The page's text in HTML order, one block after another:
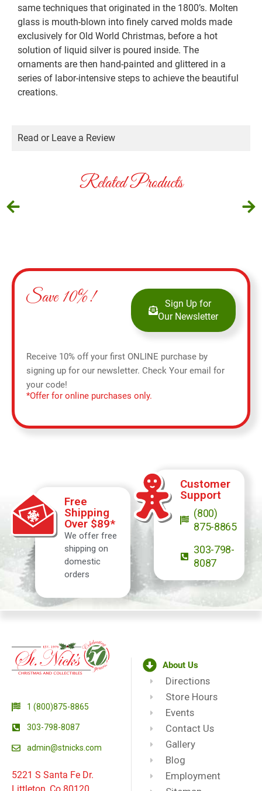
same techniques that originated in the 1800’s. Molten
glass is mouth-blown into finely carved molds made
exclusively for Old World Christmas, before a hot
solution of liquid silver is poured inside. The
ornaments are then hand-painted and glittered in a
series of labor-intensive steps to achieve the beautiful
creations.
Read or Leave a Review
Related Products
Save 10%!
Sign Up for
Our Newsletter
Receive 10% off your first ONLINE purchase by
signing up for our newsletter. Check Your email for
your code!
*Offer for online purchases only.
Free
Shipping
Over $89*
We offer free
shipping on
domestic
orders
Customer
Support
(800)
875-8865
303-798-
8087
1 (800)875-8865
303-798-8087
admin@stnicks.com
5221 S Santa Fe Dr.
About Us
Directions
Store Hours
Events
Contact Us
Gallery
Blog
Employment